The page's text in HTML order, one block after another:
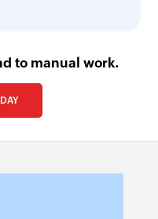
to manual work.